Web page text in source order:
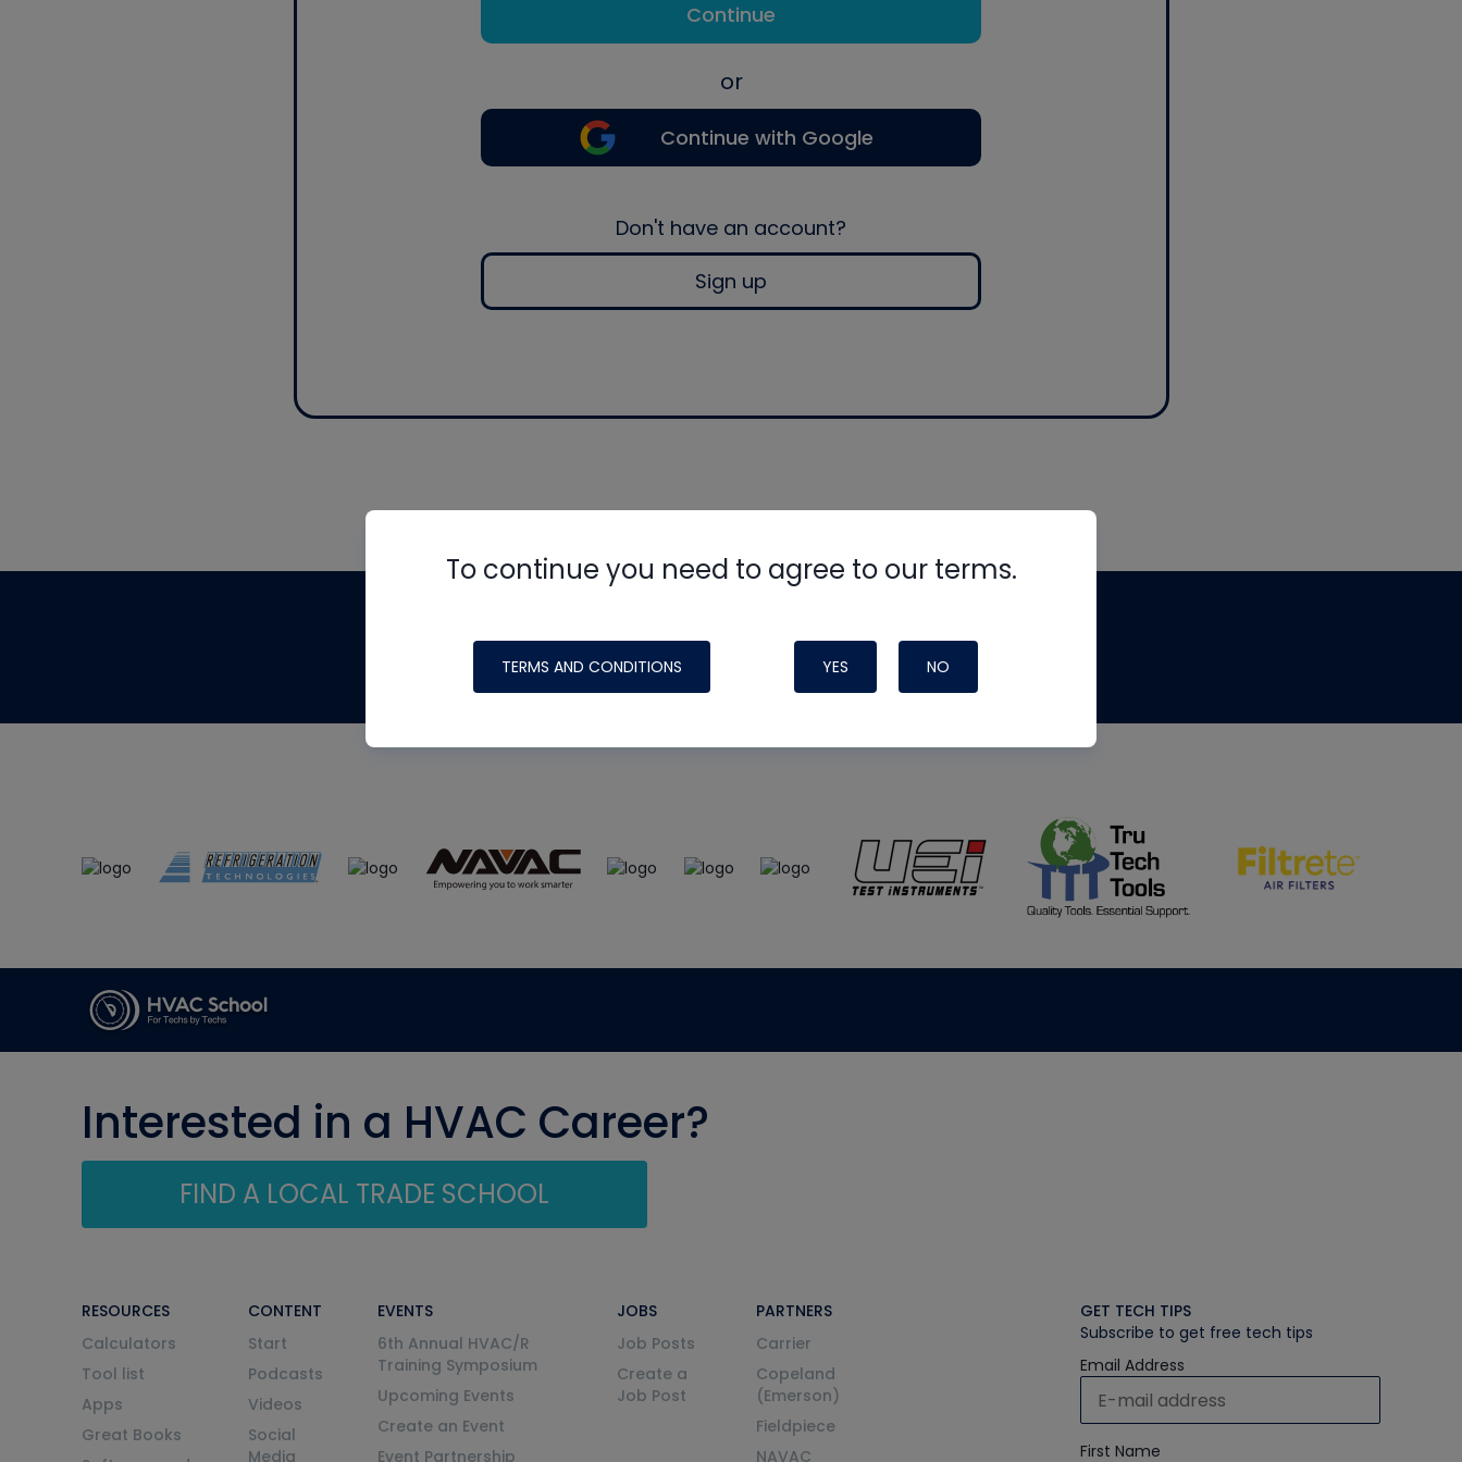
Continue
or
Continue with Google
Don't have an account?
Sign up
To continue you need to agree to our terms.
TERMS AND CONDITIONS YES NO
made possible by generous support from
Interested in a HVAC Career?
FIND A LOCAL TRADE SCHOOL
RESOURCES
Calculators
Tool list
Apps
Great Books
CONTENT
Start
Podcasts
Videos
Social
Media
EVENTS
6th Annual HVAC/R
Training Symposium
Upcoming Events
Create an Event
Event Partnership
JOBS
Job Posts
Create a
Job Post
PARTNERS
Carrier
Copeland
(Emerson)
Fieldpiece
NAVAC
GET TECH TIPS
Subscribe to get free tech tips
Email Address
First Name